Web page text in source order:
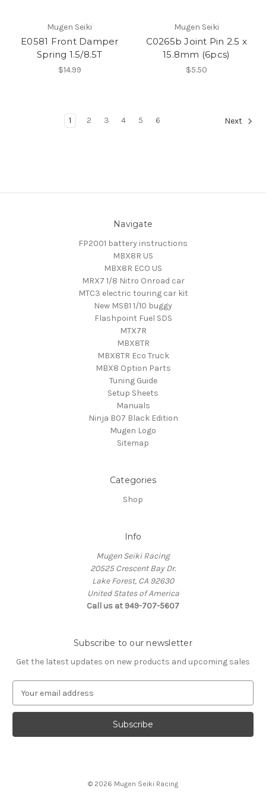
Mugen Seiki
E0581 Front Damper
Spring 1.5/8.5T
$14.99
Mugen Seiki
C0265b Joint Pin 2.5 x
15.8mm (6pcs)
$5.50
1 2 3 4 5 6 Next
Navigate
FP2001 battery instructions
MBX8R US
MBX8R ECO US
MRX7 1/8 Nitro Onroad car
MTC3 electric touring car kit
New MSB1 1/10 buggy
Flashpoint Fuel SDS
MTX7R
MBX8TR
MBX8TR Eco Truck
MBX8 Option Parts
Tuning Guide
Setup Sheets
Manuals
Ninja B07 Black Edition
Mugen Logo
Sitemap
Categories
Shop
Info
Mugen Seiki Racing
20525 Crescent Bay Dr.
Lake Forest, CA 92630
United States of America
Call us at 949-707-5607
Subscribe to our newsletter
Get the latest updates on new products and upcoming sales
a
l
© 2026 Mugen Seiki Racing